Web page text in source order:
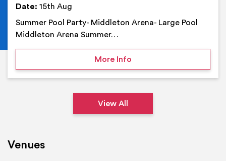
Date: 15th Aug
Summer Pool Party- Middleton Arena- Large Pool
Middleton Arena Summer…
More Infoon Summer Pool Party-
View All
Venues